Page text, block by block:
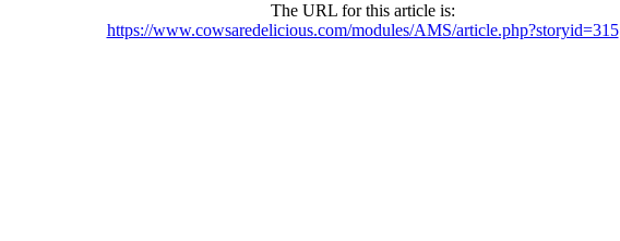
The URL for this article is:
https://www.cowsaredelicious.com/modules/AMS/article.php?storyid=315